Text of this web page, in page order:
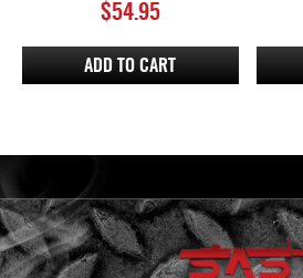
$54.95
ADD TO CART